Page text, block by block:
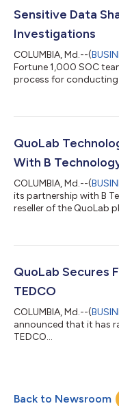
Sensitive Data
Investigations
COLUMBIA, Md.--(
Fortune 1,000 SOC
process for
QuoLab
With B
COLUMBIA, Md.--(
its partnership with B
reseller of the QuoLab
QuoLab Secures
TEDCO
COLUMBIA, Md.--(
announced that it has
TEDCO...
Back to Newsroom